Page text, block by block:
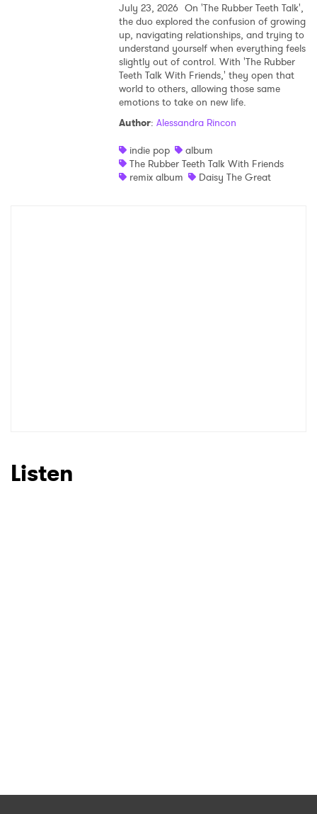
July 23, 2026 On 'The Rubber Teeth Talk',
the duo explored the confusion of growing
up, navigating relationships, and trying to
understand yourself when everything feels
slightly out of control. With 'The Rubber
Teeth Talk With Friends,' they open that
world to others, allowing those same
emotions to take on new life.
Author: Alessandra Rincon
indie pop
album
The Rubber Teeth Talk With Friends
remix album
Daisy The Great
Listen